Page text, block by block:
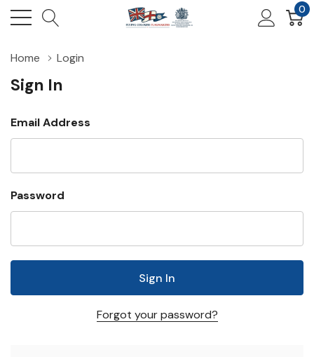
0
Home Login
Sign In
Email Address
Password
Forgot your password?